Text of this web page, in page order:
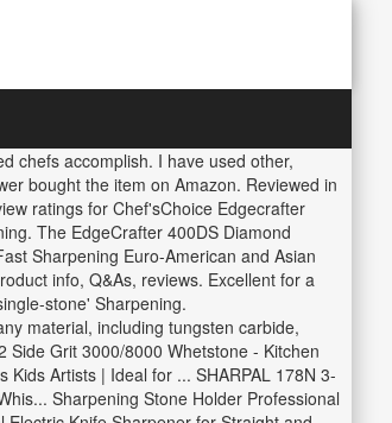
chefs accomplish. I have used other,
bought the item on Amazon. Reviewed in
ratings for Chef'sChoice Edgecrafter
The EdgeCrafter 400DS Diamond
Sharpening Euro-American and Asian
info, Q&As, reviews. Excellent for a
stone' Sharpening.
material, including tungsten carbide,
Grit 3000/8000 Whetstone - Kitchen
Artists | Ideal for ... SHARPAL 178N 3-
Sharpening Stone Holder Professional